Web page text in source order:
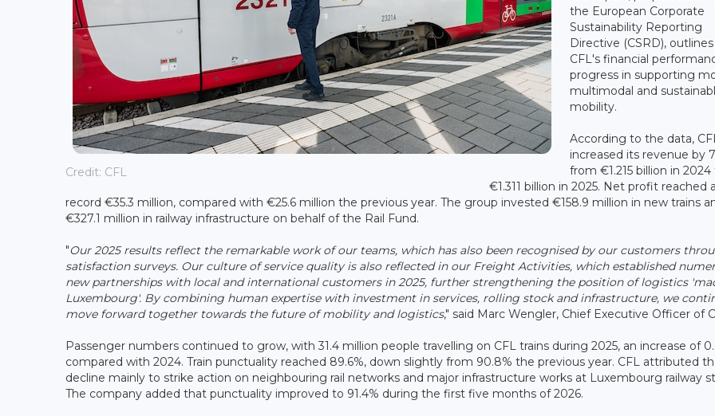
Credit: CFL
the European Corporate
Sustainability Reporting
Directive (CSRD),
CFL's financial
progress in supporting
multimodal and
mobility.
According to the data,
increased its revenue by
from €1.215 billion in
€1.311 billion in 2025. Net profit reached
record €35.3 million, compared with €25.6 million the previous year. The group invested €158.9 million in new trains
€327.1 million in railway infrastructure on behalf of the Rail Fund.
"Our 2025 results reflect the remarkable work of our teams, which has also been recognised by our customers
satisfaction surveys. Our culture of service quality is also reflected in our Freight Activities, which established
new partnerships with local and international customers in 2025, further strengthening the position of logistics
Luxembourg'. By combining human expertise with investment in services, rolling stock and infrastructure, we
move forward together towards the future of mobility and logistics," said Marc Wengler, Chief Executive Officer of
Passenger numbers continued to grow, with 31.4 million people travelling on CFL trains during 2025, an increase of
compared with 2024. Train punctuality reached 89.6%, down slightly from 90.8% the previous year. CFL attributed
decline mainly to strike action on neighbouring rail networks and major infrastructure works at Luxembourg railway
The company added that punctuality improved to 91.4% during the first five months of 2026.